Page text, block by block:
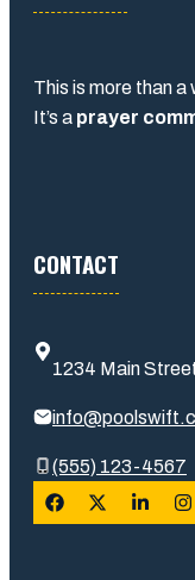
This is more than a
It’s a prayer
CONTACT
1234 Main
(555) 123-4567